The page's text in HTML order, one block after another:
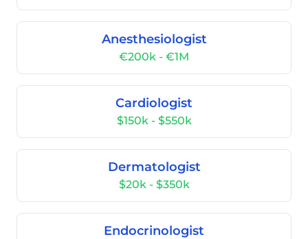
Anesthesiologist
€200k - €1M
Cardiologist
$150k - $550k
Dermatologist
$20k - $350k
Endocrinologist